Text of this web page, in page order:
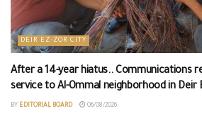
DEIR EZ-ZOR CITY
After a 14-year hiatus.. Communications
service to Al-Ommal neighborhood in Deir
BY EDITORIAL BOARD 06/08/2026